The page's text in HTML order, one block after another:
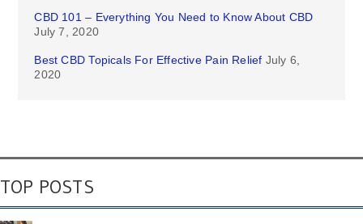
CBD 101 – Everything You Need to Know About CBD
July 7, 2020
Best CBD Topicals For Effective Pain Relief July 6,
2020
TOP POSTS